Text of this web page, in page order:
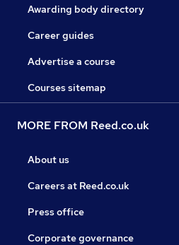
Awarding body directory
Career guides
Advertise a course
Courses sitemap
MORE FROM Reed.co.uk
About us
Careers at Reed.co.uk
Press office
Corporate governance